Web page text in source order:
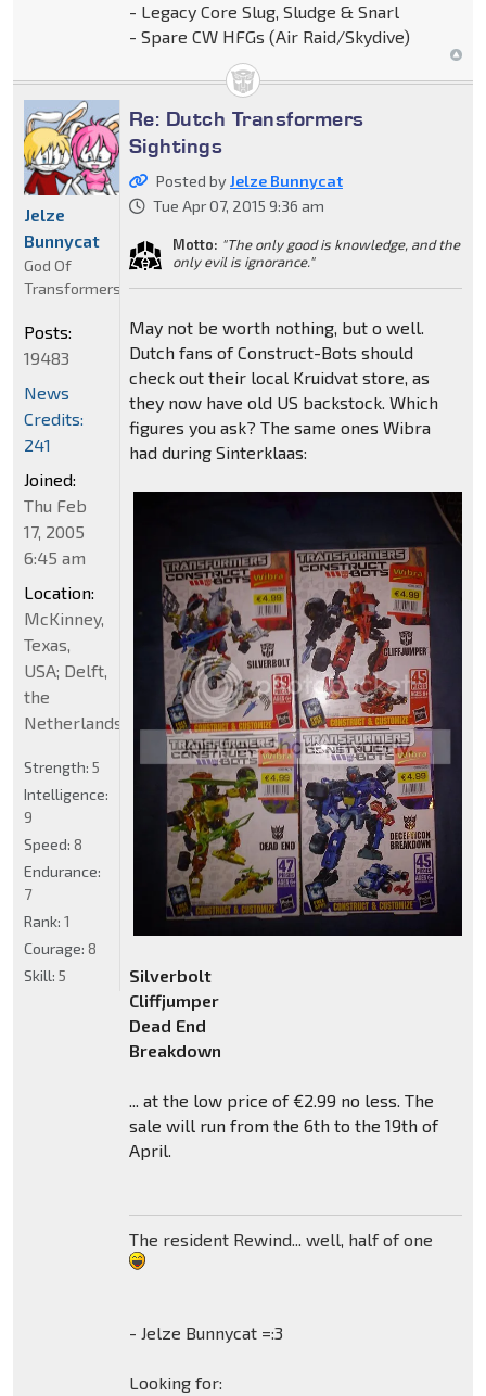
- Legacy Core Slug, Sludge & Snarl
- Spare CW HFGs (Air Raid/Skydive)
Re: Dutch Transformers
Sightings
Posted byJelze Bunnycat
Tue Apr 07, 2015 9:36 am
Motto: "The only good is knowledge, and the
only evil is ignorance."
May not be worth nothing, but o well.
Dutch fans of Construct-Bots should
check out their local Kruidvat store, as
they now have old US backstock. Which
figures you ask? The same ones Wibra
had during Sinterklaas:
Silverbolt
Cliffjumper
Dead End
Breakdown
... at the low price of €2.99 no less. The
sale will run from the 6th to the 19th of
April.
The resident Rewind... well, half of one
- Jelze Bunnycat =:3
Looking for:
Jelze
Bunnycat
God Of
Transformers
Posts:
19483
News
Credits:
241
Joined:
Thu Feb
17, 2005
6:45 am
Location:
McKinney,
Texas,
USA; Delft,
the
Netherlands
Strength: 5
Intelligence:
9
Speed: 8
Endurance:
7
Rank: 1
Courage: 8
Skill: 5